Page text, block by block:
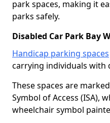
park spaces, making it
parks safely.
Disabled Car Park Bay
Handicap parking spaces
carrying individuals with
These spaces are
Symbol of Access (ISA),
wheelchair symbol